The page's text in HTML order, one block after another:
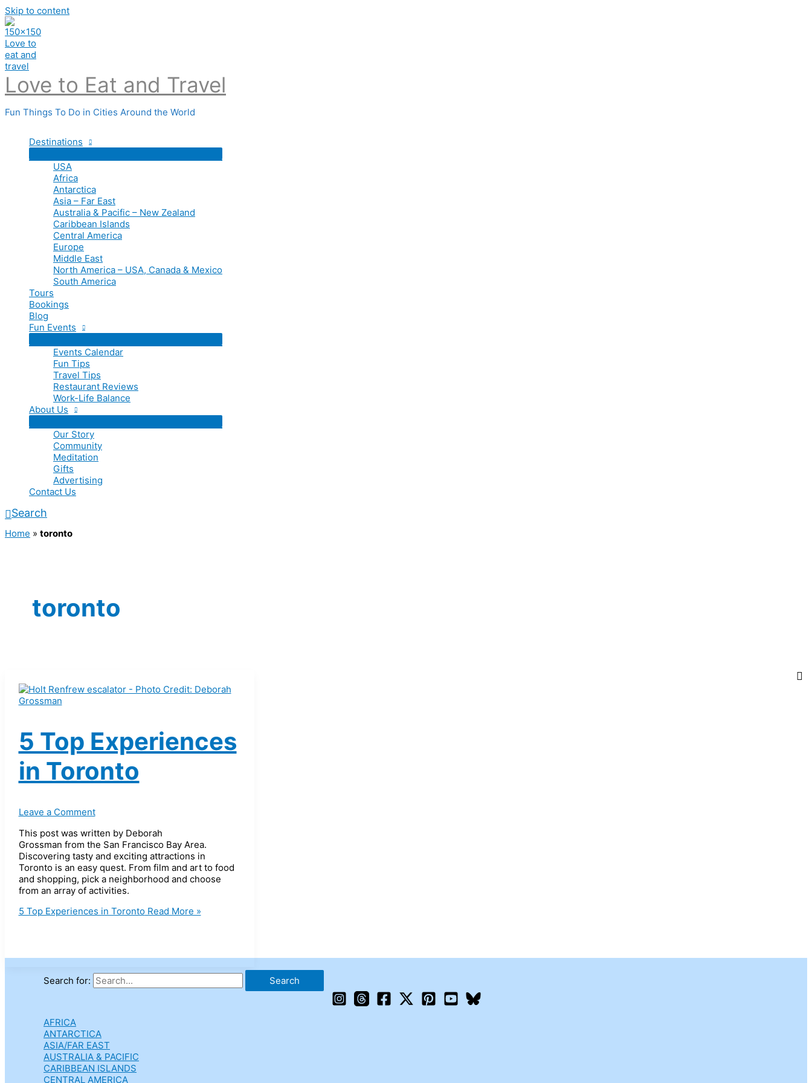
Skip to content
Love to Eat and Travel
Fun Things To Do in Cities Around the World
Destinations
USA
Africa
Antarctica
Asia – Far East
Australia & Pacific – New Zealand
Caribbean Islands
Central America
Europe
Middle East
North America – USA, Canada & Mexico
South America
Tours
Bookings
Blog
Fun Events
Events Calendar
Fun Tips
Travel Tips
Restaurant Reviews
Work-Life Balance
About Us
Our Story
Community
Meditation
Gifts
Advertising
Contact Us
Search
Home » toronto
toronto
5 Top Experiences
in Toronto
Leave a Comment
This post was written by Deborah
Grossman from the San Francisco Bay Area.
Discovering tasty and exciting attractions in
Toronto is an easy quest. From film and art to food
and shopping, pick a neighborhood and choose
from an array of activities.
5 Top Experiences in TorontoRead More »
Search for:
AFRICA
ANTARCTICA
ASIA/FAR EAST
AUSTRALIA & PACIFIC
CARIBBEAN ISLANDS
CENTRAL AMERICA